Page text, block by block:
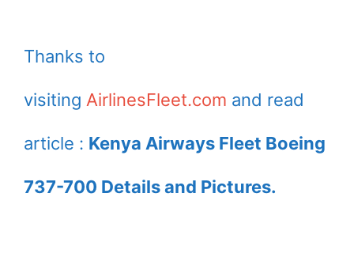
Thanks to
visiting AirlinesFleet.com and read
article : Kenya Airways Fleet Boeing
737-700 Details and Pictures.